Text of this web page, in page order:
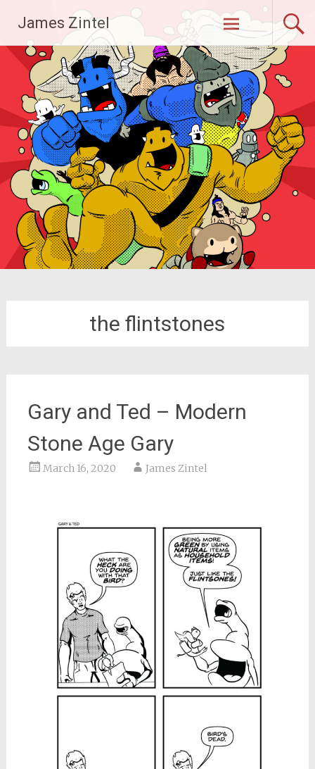
content
James Zintel
the flintstones
Gary and Ted – Modern
Stone Age Gary
March 16, 2020 James Zintel